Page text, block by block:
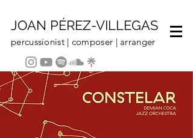
JOAN PÉREZ-VILLEGAS
percussionist | composer | arranger